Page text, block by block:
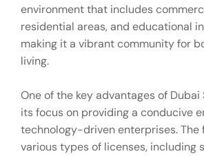
environment that includes
residential areas, and educational
making it a vibrant community for
living.
One of the key advantages of Dubai
its focus on providing a conducive
technology-driven enterprises. The
various types of licenses, including